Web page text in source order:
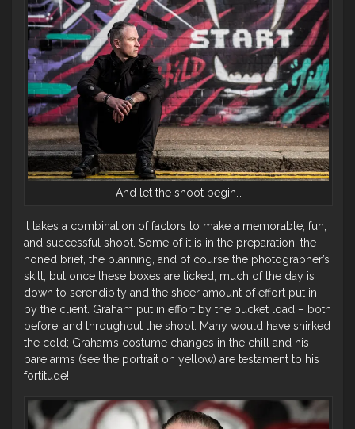
And let the shoot begin…
It takes a combination of factors to make a memorable, fun,
and successful shoot. Some of it is in the preparation, the
honed brief, the planning, and of course the photographer’s
skill, but once these boxes are ticked, much of the day is
down to serendipity and the sheer amount of effort put in
by the client. Graham put in effort by the bucket load – both
before, and throughout the shoot. Many would have shirked
the cold; Graham’s costume changes in the chill and his
bare arms (see the portrait on yellow) are testament to his
fortitude!